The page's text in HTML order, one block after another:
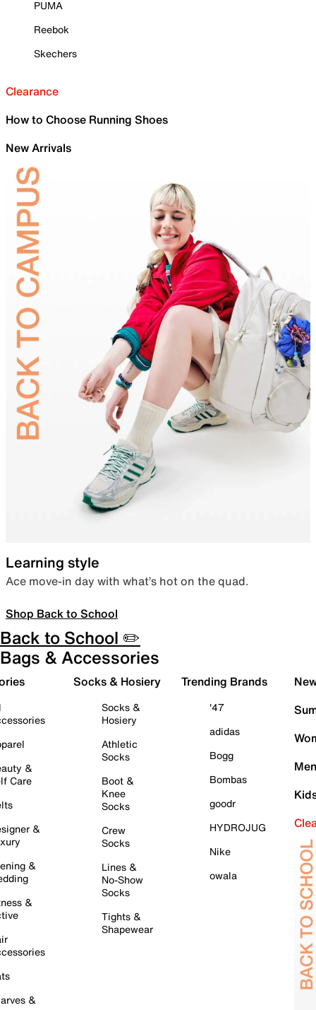
PUMA
Reebok
Skechers
Clearance
How to Choose Running Shoes
New Arrivals
Learning style
Ace move-in day with what’s hot on the quad.
Shop Back to School
Back to School ✏️
Bags & Accessories
&
Care
&
&
&
&
Socks & Hosiery
Socks &
Hosiery
Athletic
Socks
Boot &
Knee
Socks
Crew
Socks
Lines &
No-Show
Socks
Tights &
Shapewear
Trending Brands
'47
adidas
Bogg
Bombas
goodr
HYDROJUG
Nike
owala